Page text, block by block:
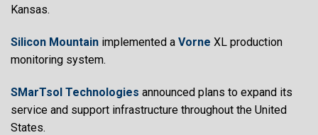
Kansas.
Silicon Mountain implemented a Vorne XL production
monitoring system.
SMarTsol Technologies announced plans to expand its
service and support infrastructure throughout the United
States.